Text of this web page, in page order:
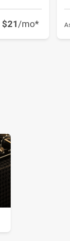
$21/mo*